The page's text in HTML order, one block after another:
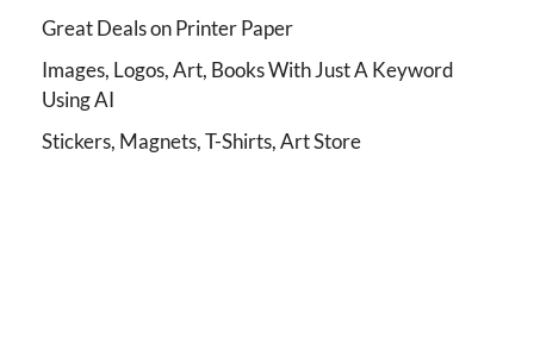
Great Deals on Printer Paper
Images, Logos, Art, Books With Just A Keyword
Using AI
Stickers, Magnets, T-Shirts, Art Store